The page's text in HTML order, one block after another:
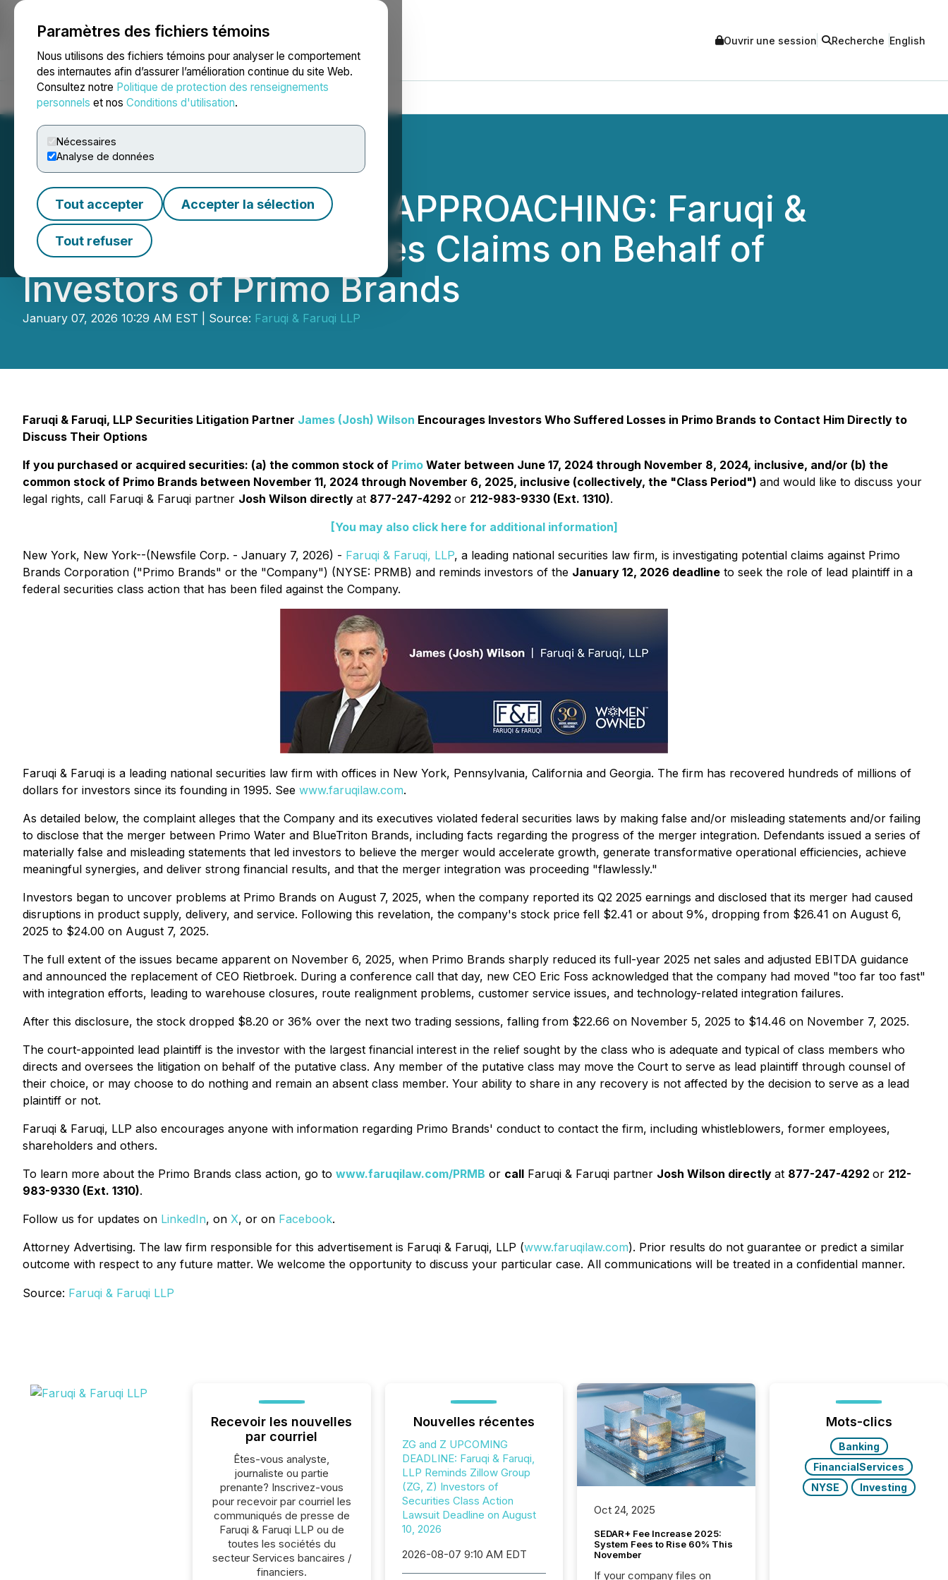
Paramètres des fichiers témoins
Nous utilisons des fichiers témoins pour analyser le comportement
des internautes afin d’assurer l’amélioration continue du site Web.
Consultez notre Politique de protection des renseignements
personnels et nos Conditions d'utilisation.
Nécessaires
Analyse de données
Tout accepter Accepter la sélection
Tout refuser
NEWSFILE Ouvrir une session Recherche English
Accueil À propos Services Salle de presse Blogue
INVESTOR DEADLINE APPROACHING: Faruqi &
Faruqi, LLP Investigates Claims on Behalf of
Investors of Primo Brands
January 07, 2026 10:29 AM EST | Source: Faruqi & Faruqi LLP
Faruqi & Faruqi, LLP Securities Litigation Partner James (Josh) Wilson Encourages Investors Who Suffered Losses in Primo Brands to Contact Him Directly to
Discuss Their Options
If you purchased or acquired securities: (a) the common stock of Primo Water between June 17, 2024 through November 8, 2024, inclusive, and/or (b) the
common stock of Primo Brands between November 11, 2024 through November 6, 2025, inclusive (collectively, the "Class Period") and would like to discuss your
legal rights, call Faruqi & Faruqi partner Josh Wilson directly at 877-247-4292 or 212-983-9330 (Ext. 1310).
[You may also click here for additional information]
New York, New York--(Newsfile Corp. - January 7, 2026) - Faruqi & Faruqi, LLP, a leading national securities law firm, is investigating potential claims against Primo
Brands Corporation ("Primo Brands" or the "Company") (NYSE: PRMB) and reminds investors of the January 12, 2026 deadline to seek the role of lead plaintiff in a
federal securities class action that has been filed against the Company.
Faruqi & Faruqi is a leading national securities law firm with offices in New York, Pennsylvania, California and Georgia. The firm has recovered hundreds of millions of
dollars for investors since its founding in 1995. See www.faruqilaw.com.
As detailed below, the complaint alleges that the Company and its executives violated federal securities laws by making false and/or misleading statements and/or failing
to disclose that the merger between Primo Water and BlueTriton Brands, including facts regarding the progress of the merger integration. Defendants issued a series of
materially false and misleading statements that led investors to believe the merger would accelerate growth, generate transformative operational efficiencies, achieve
meaningful synergies, and deliver strong financial results, and that the merger integration was proceeding "flawlessly."
Investors began to uncover problems at Primo Brands on August 7, 2025, when the company reported its Q2 2025 earnings and disclosed that its merger had caused
disruptions in product supply, delivery, and service. Following this revelation, the company's stock price fell $2.41 or about 9%, dropping from $26.41 on August 6,
2025 to $24.00 on August 7, 2025.
The full extent of the issues became apparent on November 6, 2025, when Primo Brands sharply reduced its full-year 2025 net sales and adjusted EBITDA guidance
and announced the replacement of CEO Rietbroek. During a conference call that day, new CEO Eric Foss acknowledged that the company had moved "too far too fast"
with integration efforts, leading to warehouse closures, route realignment problems, customer service issues, and technology-related integration failures.
After this disclosure, the stock dropped $8.20 or 36% over the next two trading sessions, falling from $22.66 on November 5, 2025 to $14.46 on November 7, 2025.
The court-appointed lead plaintiff is the investor with the largest financial interest in the relief sought by the class who is adequate and typical of class members who
directs and oversees the litigation on behalf of the putative class. Any member of the putative class may move the Court to serve as lead plaintiff through counsel of
their choice, or may choose to do nothing and remain an absent class member. Your ability to share in any recovery is not affected by the decision to serve as a lead
plaintiff or not.
Faruqi & Faruqi, LLP also encourages anyone with information regarding Primo Brands' conduct to contact the firm, including whistleblowers, former employees,
shareholders and others.
To learn more about the Primo Brands class action, go to www.faruqilaw.com/PRMB or call Faruqi & Faruqi partner Josh Wilson directly at 877-247-4292 or 212-
983-9330 (Ext. 1310).
Follow us for updates on LinkedIn, on X, or on Facebook.
Attorney Advertising. The law firm responsible for this advertisement is Faruqi & Faruqi, LLP (www.faruqilaw.com). Prior results do not guarantee or predict a similar
outcome with respect to any future matter. We welcome the opportunity to discuss your particular case. All communications will be treated in a confidential manner.
Source: Faruqi & Faruqi LLP
Recevoir les nouvelles
par courriel
Êtes-vous analyste,
journaliste ou partie
prenante? Inscrivez-vous
pour recevoir par courriel les
communiqués de presse de
Faruqi & Faruqi LLP ou de
toutes les sociétés du
secteur Services bancaires /
financiers.
Nouvelles récentes
ZG and Z UPCOMING
DEADLINE: Faruqi & Faruqi,
LLP Reminds Zillow Group
(ZG, Z) Investors of
Securities Class Action
Lawsuit Deadline on August
10, 2026
2026-08-07 9:10 AM EDT
Oct 24, 2025
SEDAR+ Fee Increase 2025:
System Fees to Rise 60% This
November
If your company files on
Mots-clics
Banking
FinancialServices
NYSE
Investing